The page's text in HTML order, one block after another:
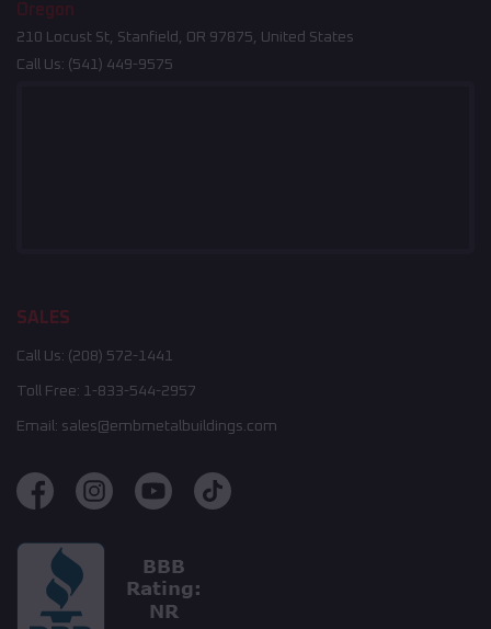
Oregon
210 Locust St, Stanfield, OR 97875, United States
Call Us: (541) 449-9575
SALES
Call Us: (208) 572-1441
Toll Free: 1-833-544-2957
Email: sales@embmetalbuildings.com